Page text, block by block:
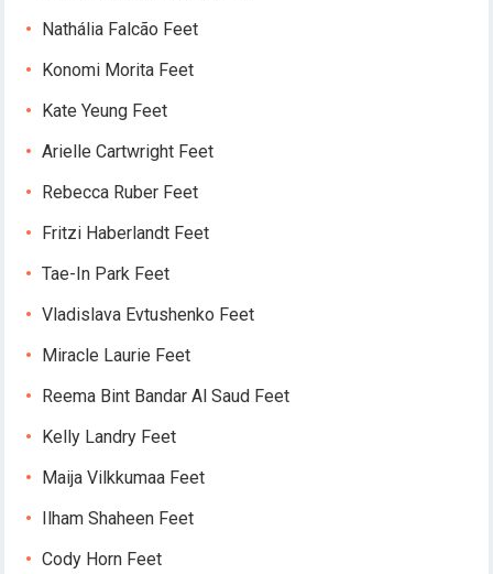
Nathália Falcão Feet
Konomi Morita Feet
Kate Yeung Feet
Arielle Cartwright Feet
Rebecca Ruber Feet
Fritzi Haberlandt Feet
Tae-In Park Feet
Vladislava Evtushenko Feet
Miracle Laurie Feet
Reema Bint Bandar Al Saud Feet
Kelly Landry Feet
Maija Vilkkumaa Feet
Ilham Shaheen Feet
Cody Horn Feet